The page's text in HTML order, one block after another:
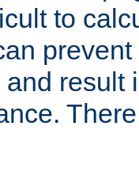
to
and result